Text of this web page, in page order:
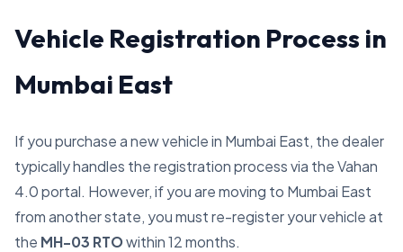
Vehicle Registration Process in
Mumbai East
If you purchase a new vehicle in Mumbai East, the dealer
typically handles the registration process via the Vahan
4.0 portal. However, if you are moving to Mumbai East
from another state, you must re-register your vehicle at
the MH-03 RTOwithin 12 months.